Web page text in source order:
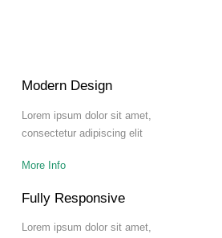
Modern Design
Lorem ipsum dolor sit amet,
consectetur adipiscing elit
More Info
Fully Responsive
Lorem ipsum dolor sit amet,